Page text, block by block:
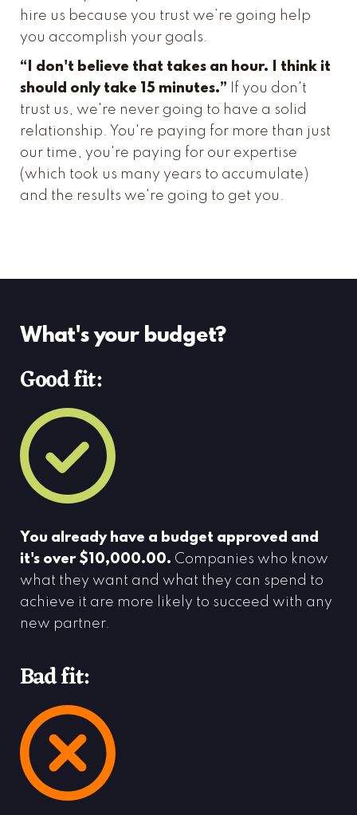
hire us because you trust we’re going help
you accomplish your goals.
“I don't believe that takes an hour. I think it
should only take 15 minutes.” If you don't
trust us, we're never going to have a solid
relationship. You're paying for more than just
our time, you're paying for our expertise
(which took us many years to accumulate)
and the results we're going to get you.
What's your budget?
Good fit:
You already have a budget approved and
it's over $10,000.00. Companies who know
what they want and what they can spend to
achieve it are more likely to succeed with any
new partner.
Bad fit: